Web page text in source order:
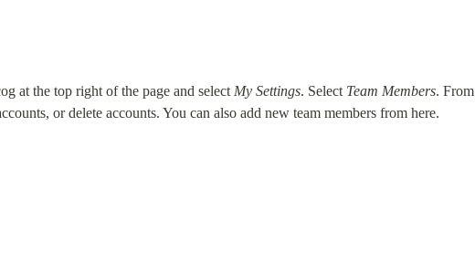
at the top right of the page and select My Settings. Select Team Members. From
or delete accounts. You can also add new team members from here.